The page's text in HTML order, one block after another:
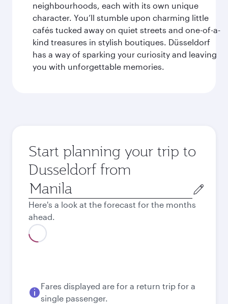
neighbourhoods, each with its own unique
character. You’ll stumble upon charming little
cafés tucked away on quiet streets and one-of-a-
kind treasures in stylish boutiques. Düsseldorf
has a way of sparking your curiosity and leaving
you with unforgettable memories.
Start planning your trip to
Dusseldorf from
Origin
city
Here's a look at the forecast for the months
ahead.